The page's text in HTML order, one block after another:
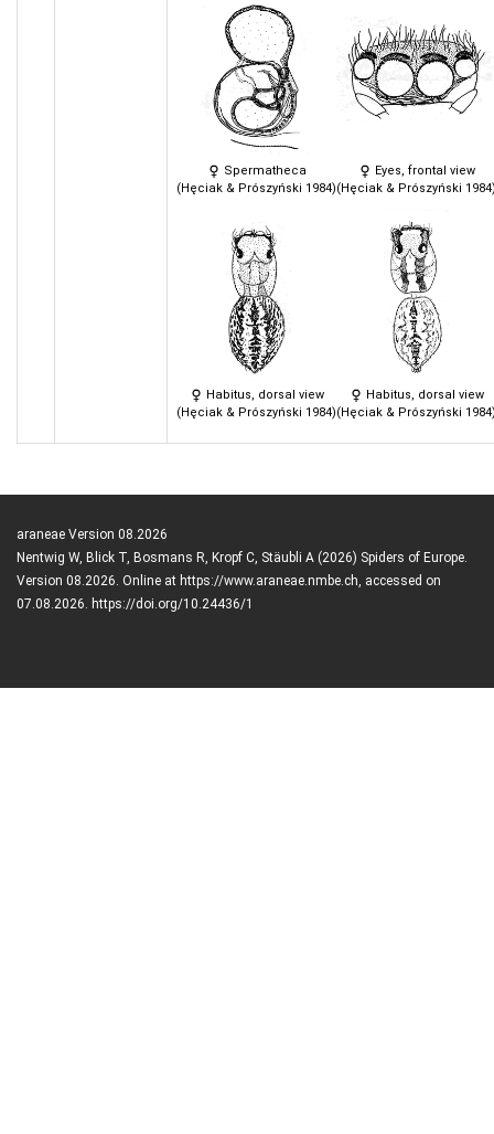
Spermatheca
(Hęciak & Prószyński 1984)
Eyes, frontal view
(Hęciak & Prószyński
Habitus, dorsal view
(Hęciak & Prószyński 1984)
Habitus, dorsal view
(Hęciak & Prószyński
araneae Version 08.2026
Nentwig W, Blick T, Bosmans R, Kropf C, Stäubli A (2026) Spiders of Europe.
Version 08.2026. Online at https://www.araneae.nmbe.ch, accessed on
07.08.2026. https://doi.org/10.24436/1